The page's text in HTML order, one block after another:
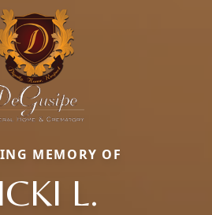
MEMORY OF
L.